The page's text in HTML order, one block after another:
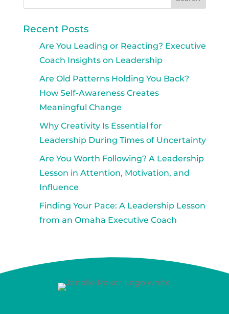
Recent Posts
Are You Leading or Reacting? Executive
Coach Insights on Leadership
Are Old Patterns Holding You Back?
How Self-Awareness Creates
Meaningful Change
Why Creativity Is Essential for
Leadership During Times of Uncertainty
Are You Worth Following? A Leadership
Lesson in Attention, Motivation, and
Influence
Finding Your Pace: A Leadership Lesson
from an Omaha Executive Coach